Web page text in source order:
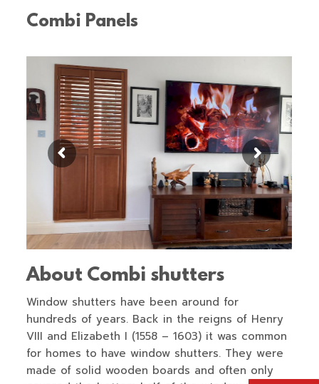
Combi Panels
About Combi shutters
Window shutters have been around for
hundreds of years. Back in the reigns of Henry
VIII and Elizabeth I (1558 – 1603) it was common
for homes to have window shutters. They were
made of solid wooden boards and often only